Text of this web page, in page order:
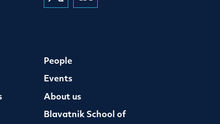
People
Events
About us
Blavatnik School of